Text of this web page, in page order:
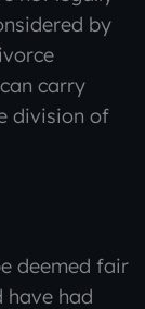
by
carry
division of
deemed fair
have had